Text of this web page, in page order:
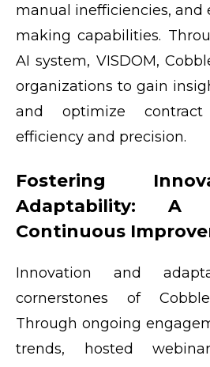
manual inefficiencies, and
making capabilities.
AI system, VISDOM,
organizations to gain
and optimize
efficiency and precision.
Fostering
Adaptability: A
Continuous
Innovation and
cornerstones of
Through ongoing
trends, hosted